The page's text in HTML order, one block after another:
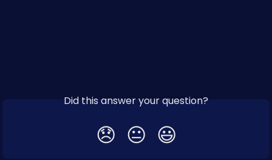
Did this answer your question?
😞 😐 😃